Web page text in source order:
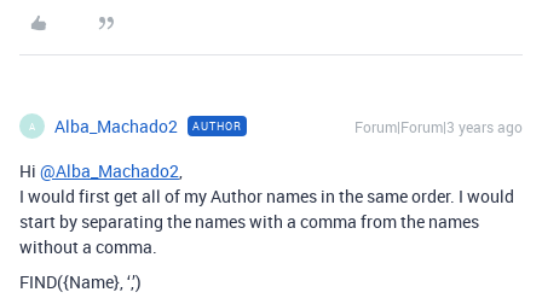
A Alba_Machado2 AUTHOR Forum|Forum|3 years ago
Hi @Alba_Machado2,
I would first get all of my Author names in the same order. I would
start by separating the names with a comma from the names
without a comma.
FIND({Name}, ‘,’)